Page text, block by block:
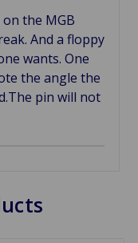
the MGB
And a floppy
wants. One
the angle the
pin will not